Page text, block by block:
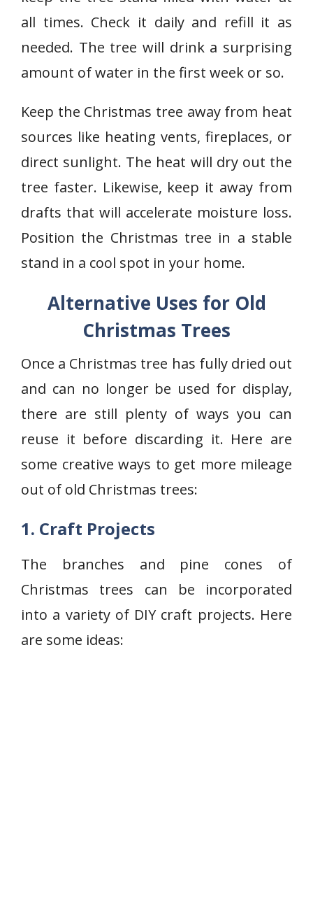
all times. Check it daily and refill it as
needed. The tree will drink a surprising
amount of water in the first week or so.
Keep the Christmas tree away from heat
sources like heating vents, fireplaces, or
direct sunlight. The heat will dry out the
tree faster. Likewise, keep it away from
drafts that will accelerate moisture loss.
Position the Christmas tree in a stable
stand in a cool spot in your home.
Alternative Uses for Old
Christmas Trees
Once a Christmas tree has fully dried out
and can no longer be used for display,
there are still plenty of ways you can
reuse it before discarding it. Here are
some creative ways to get more mileage
out of old Christmas trees:
1. Craft Projects
The branches and pine cones of
Christmas trees can be incorporated
into a variety of DIY craft projects. Here
are some ideas: